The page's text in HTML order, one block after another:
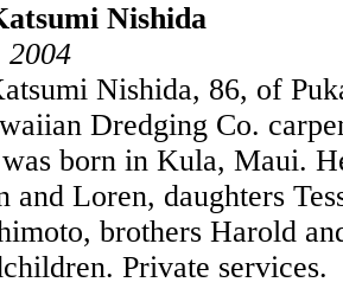
Nishida
2004
Nishida, 86, of
Dredging Co.
born in Kula, Maui.
and Loren, daughters
brothers Harold
Private services.